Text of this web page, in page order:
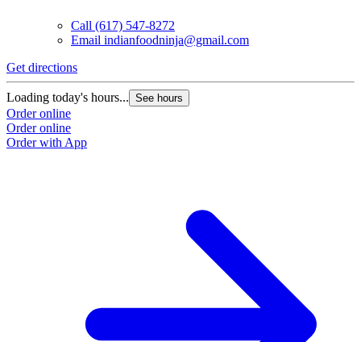
Call (617) 547-8272
Email indianfoodninja@gmail.com
Get directions
Loading today's hours... See hours
Order online
Order online
Order with App